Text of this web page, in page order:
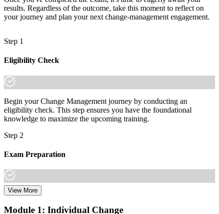
results. Regardless of the outcome, take this moment to reflect on
your journey and plan your next change-management engagement.
Step 1
Eligibility Check
Begin your Change Management journey by conducting an
eligibility check. This step ensures you have the foundational
knowledge to maximize the upcoming training.
Step 2
Exam Preparation
Dive into comprehensive study materials, practice exams, and
View More
Module 1: Individual Change